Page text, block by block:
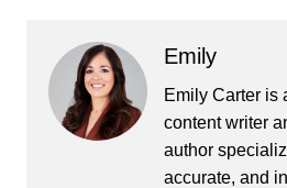
Emily
Emily Carter is
content writer
author
accurate, and